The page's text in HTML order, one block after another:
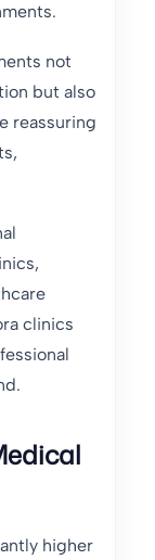
not
but also
reassuring
clinics
higher